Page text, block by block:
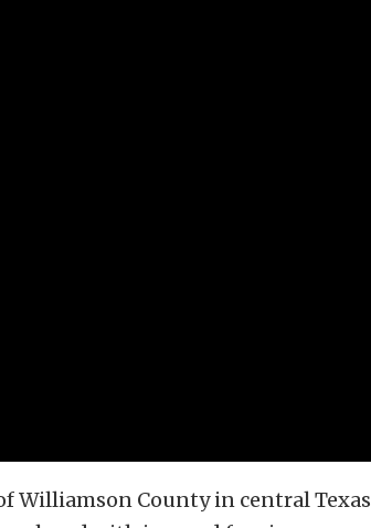
Williamson County in central Texas